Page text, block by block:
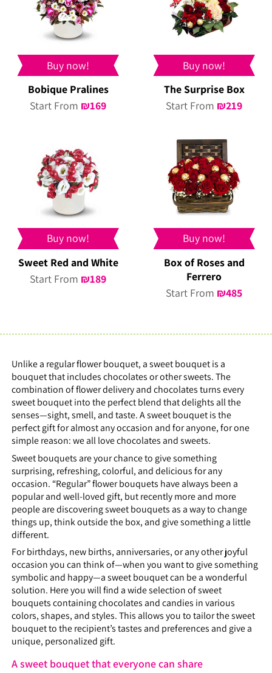
Buy now!
Bobique Pralines
Start From ₪169
Buy now!
The Surprise Box
Start From ₪219
Buy now!
Sweet Red and White
Start From ₪189
Buy now!
Box of Roses and
Ferrero
Start From ₪485
Unlike a regular flower bouquet, a sweet bouquet is a
bouquet that includes chocolates or other sweets. The
combination of flower delivery and chocolates turns every
sweet bouquet into the perfect blend that delights all the
senses—sight, smell, and taste. A sweet bouquet is the
perfect gift for almost any occasion and for anyone, for one
simple reason: we all love chocolates and sweets.
Sweet bouquets are your chance to give something
surprising, refreshing, colorful, and delicious for any
occasion. “Regular” flower bouquets have always been a
popular and well-loved gift, but recently more and more
people are discovering sweet bouquets as a way to change
things up, think outside the box, and give something a little
different.
For birthdays, new births, anniversaries, or any other joyful
occasion you can think of—when you want to give something
symbolic and happy—a sweet bouquet can be a wonderful
solution. Here you will find a wide selection of sweet
bouquets containing chocolates and candies in various
colors, shapes, and styles. This allows you to tailor the sweet
bouquet to the recipient’s tastes and preferences and give a
unique, personalized gift.
A sweet bouquet that everyone can share